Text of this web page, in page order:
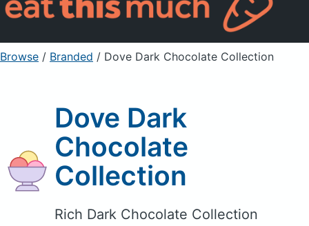
Sign Up Already a member? Sign in
Browse / Branded / Dove Dark Chocolate Collection
Dove Dark
Chocolate
Collection
Rich Dark Chocolate Collection